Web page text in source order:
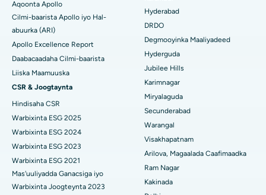
Isbitaalka ugu Fiican DRDO, Hyderabad
Isbitaalka ugu Fiican ee GS Road, Guwahati
Isbitaalka ugu Fiican Hyderguda, Hyderabad
Isbitaalka ugu Fiican ee Vijay Nagar, Indore
Isbitaalka ugu Fiican ee Wadada Weyn ee Suryaropeta, Kakinada
Isbitaalka ugu Fiican ee Wadada Wareega Canal, Kolkata
Isbitaalka ugu Fiican CBD Belapur, Navi Mumbai
Isbitaalka ugu Fiican Panchavati, Nashik
Kolonoscopy
Polypectomy
Xoojinta Deep Brain
Ka-qaadista kelyaha
Parathyroidectomy
Qalliinka Cytoreductive
Beddelka Jilibka Wadarta dhoobada
Aqoonta Apollo
Cilmi-baarista Apollo iyo Hal-
abuurka (ARI)
Apollo Excellence Report
Daabacaadaha Cilmi-baarista
Liiska Maamuuska
CSR & Joogtaynta
Hindisaha CSR
Warbixinta ESG 2025
Warbixinta ESG 2024
Warbixinta ESG 2023
Warbixinta ESG 2021
Mas'uuliyadda Ganacsiga iyo
Warbixinta Joogteynta 2023
Hyderabad
DRDO
Degmooyinka Maaliyadeed
Hyderguda
Jubilee Hills
Karimnagar
Miryalaguda
Secunderabad
Warangal
Visakhapatnam
Arilova, Magaalada Caafimaadka
Ram Nagar
Kakinada